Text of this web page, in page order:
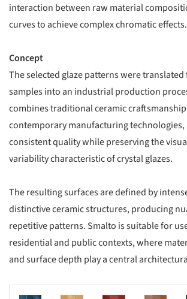
interaction between raw material
curves to achieve complex chromatic effects.
Concept
The selected glaze patterns were
samples into an industrial production
combines traditional ceramic
contemporary manufacturing
consistent quality while preserving the
variability characteristic of crystal glazes.
The resulting surfaces are defined by
distinctive ceramic structures, producing
repetitive patterns. Smalto is suitable for
residential and public contexts, where
and surface depth play a central